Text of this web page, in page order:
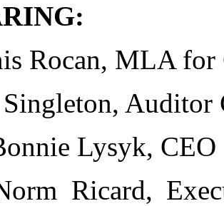
Rocan, MLA for
Auditor
Lysyk, CEO
Ricard,